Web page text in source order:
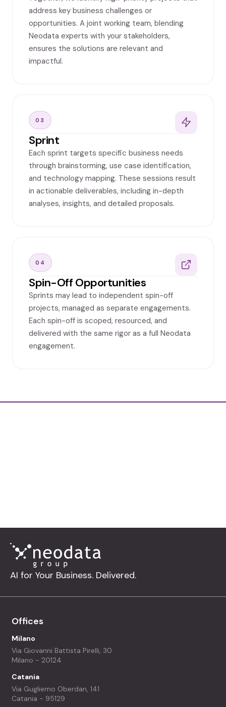
address key business challenges or
opportunities. A joint working team, blending
Neodata experts with your stakeholders,
ensures the solutions are relevant and
impactful.
03
Sprint
Each sprint targets specific business needs
through brainstorming, use case identification,
and technology mapping. These sessions result
in actionable deliverables, including in-depth
analyses, insights, and detailed proposals.
04
Spin-Off Opportunities
Sprints may lead to independent spin-off
projects, managed as separate engagements.
Each spin-off is scoped, resourced, and
delivered with the same rigor as a full Neodata
engagement.
AI for Your Business. Delivered.
Offices
Milano
Via Giovanni Battista Pirelli, 30
Milano - 20124
Catania
Via Gugliemo Oberdan, 141
Catania - 95129